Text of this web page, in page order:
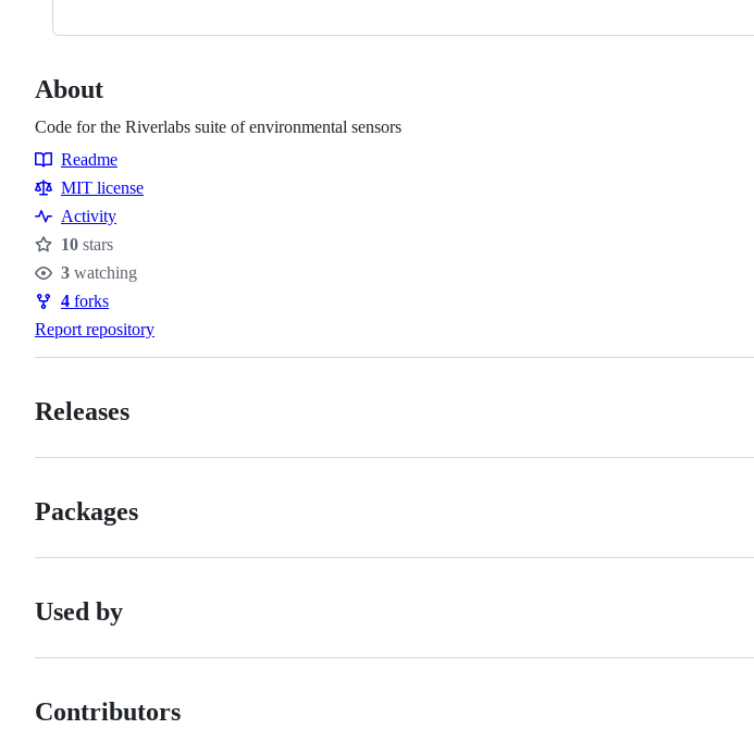
About
Code for the Riverlabs suite of environmental sensors
Resources
Readme
MIT license
Activity
Stars
10 stars
Watchers
3 watching
Forks
4 forks
Report repository
Releases
Packages
Used by
Contributors